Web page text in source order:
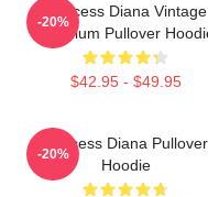
Princess Diana Vintage
Premium Pullover
$42.95 - $49.95
-20%
Princess Diana Pullover
Hoodie
-20%